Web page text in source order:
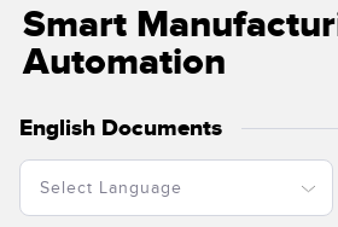
Washdown
Smart
Automation
English Documents